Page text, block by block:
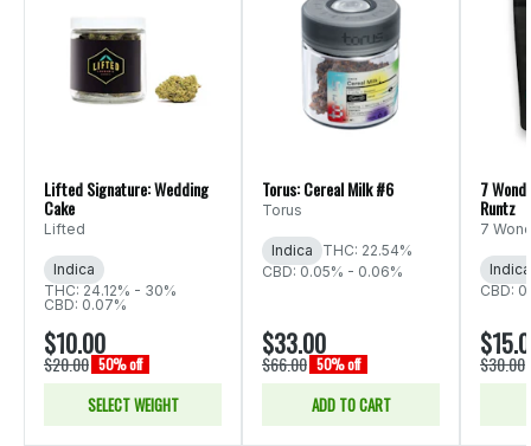
Lifted Signature: Wedding
Cake
Lifted
Indica
THC: 24.12% - 30%
CBD: 0.07%
$10.00
$20.00 50% off
SELECT WEIGHT
Torus: Cereal Milk #6
Torus
Indica
THC: 22.54%
CBD: 0.05% - 0.06%
$33.00
$66.00 50% off
ADD TO CART
7
Runtz
7
Indica
CBD:
$30.00